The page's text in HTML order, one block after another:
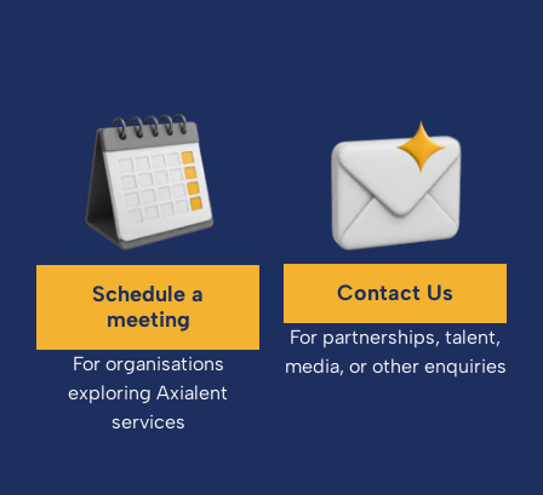
Schedule a
meeting
For organisations
exploring Axialent
services
Contact Us
For partnerships, talent,
media, or other enquiries